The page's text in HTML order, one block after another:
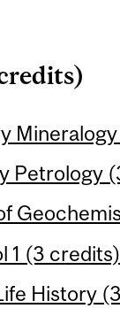
Petrology
1 (3 credits)
History